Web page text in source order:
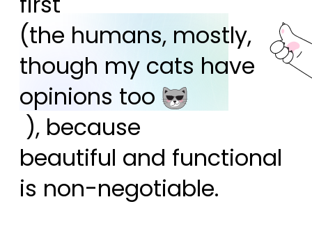
(the humans, mostly,
though my cats have
opinions too
), because
beautiful and functional
is non-negotiable.